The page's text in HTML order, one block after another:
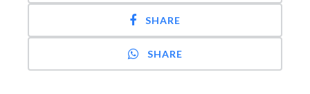
SHARE
SHARE